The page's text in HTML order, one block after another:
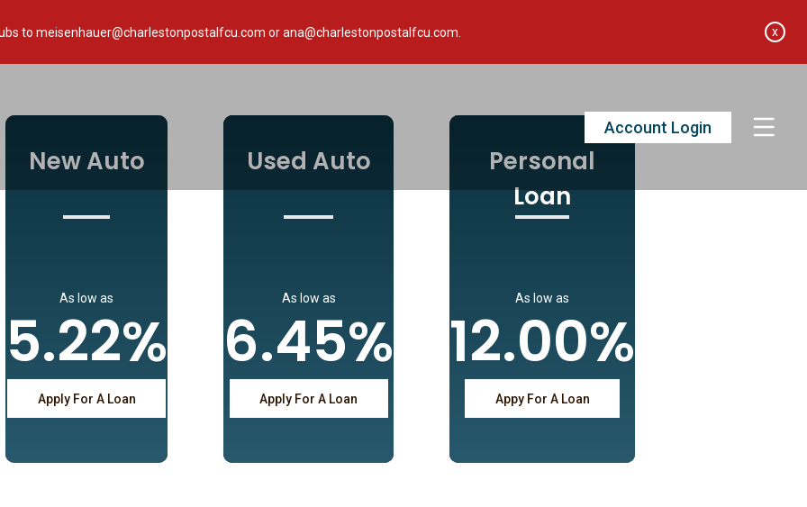
to meisenhauer@charlestonpostalfcu.com or ana@charlestonpostalfcu.com. x
Account Login
New Auto
As low as
5.22%
Apply For A Loan
Used Auto
As low as
6.45%
Apply For A Loan
Personal
Loan
As low as
12.00%
Appy For A Loan